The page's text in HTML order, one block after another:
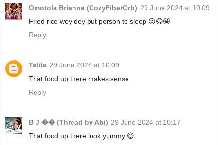
Omotola Brianna (CozyFiberOrb) 29 June 2024 at 10:09
Fried rice wey dey put person to sleep 😜😋🤪
Reply
Talita 29 June 2024 at 10:09
That food up there makes sense.
Reply
B J �� (Thread by Abi) 29 June 2024 at 10:17
That food up there look yummy 😋